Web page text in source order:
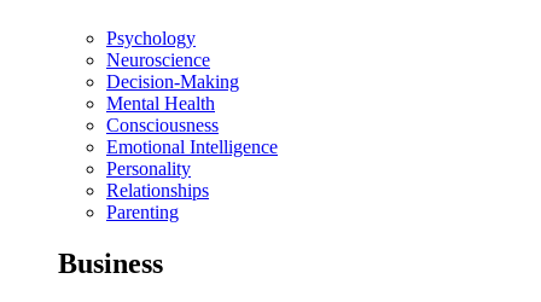
Psychology
Neuroscience
Decision-Making
Mental Health
Consciousness
Emotional Intelligence
Personality
Relationships
Parenting
Business